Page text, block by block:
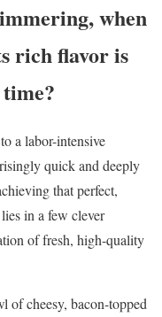
when
rich flavor is
a labor-intensive
quick and deeply
that perfect,
in a few clever
of fresh, high-quality
of cheesy, bacon-topped